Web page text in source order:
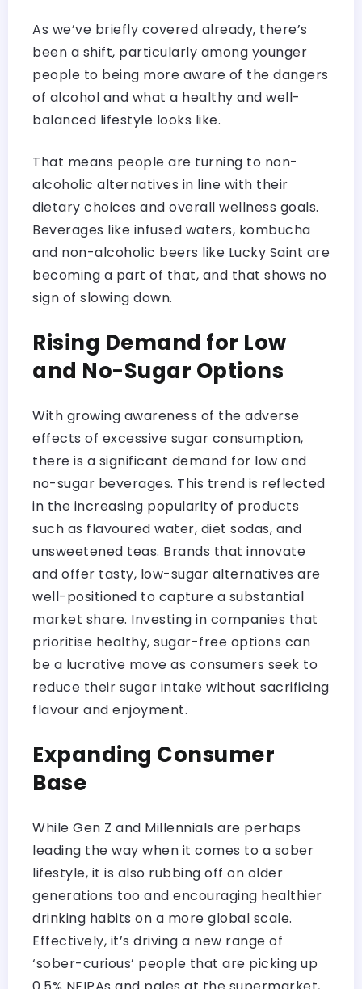
As we’ve briefly covered already, there’s
been a shift, particularly among younger
people to being more aware of the dangers
of alcohol and what a healthy and well-
balanced lifestyle looks like.
That means people are turning to non-
alcoholic alternatives in line with their
dietary choices and overall wellness goals.
Beverages like infused waters, kombucha
and non-alcoholic beers like Lucky Saint are
becoming a part of that, and that shows no
sign of slowing down.
Rising Demand for Low
and No-Sugar Options
With growing awareness of the adverse
effects of excessive sugar consumption,
there is a significant demand for low and
no-sugar beverages. This trend is reflected
in the increasing popularity of products
such as flavoured water, diet sodas, and
unsweetened teas. Brands that innovate
and offer tasty, low-sugar alternatives are
well-positioned to capture a substantial
market share. Investing in companies that
prioritise healthy, sugar-free options can
be a lucrative move as consumers seek to
reduce their sugar intake without sacrificing
flavour and enjoyment.
Expanding Consumer
Base
While Gen Z and Millennials are perhaps
leading the way when it comes to a sober
lifestyle, it is also rubbing off on older
generations too and encouraging healthier
drinking habits on a more global scale.
Effectively, it’s driving a new range of
‘sober-curious’ people that are picking up